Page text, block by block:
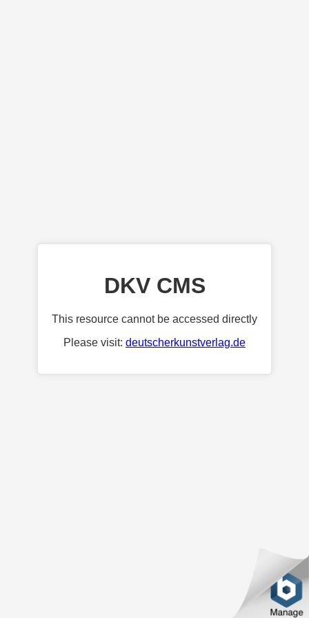
DKV CMS
This resource cannot be accessed directly
Please visit: deutscherkunstverlag.de